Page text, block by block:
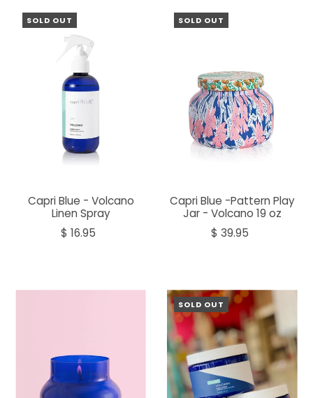
SOLD OUT
Capri Blue - Volcano
Linen Spray
$ 16.95
SOLD OUT
Capri Blue -Pattern Play
Jar - Volcano 19 oz
$ 39.95
SOLD OUT